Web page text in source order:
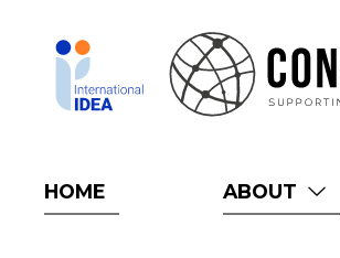
HOME ABOUT